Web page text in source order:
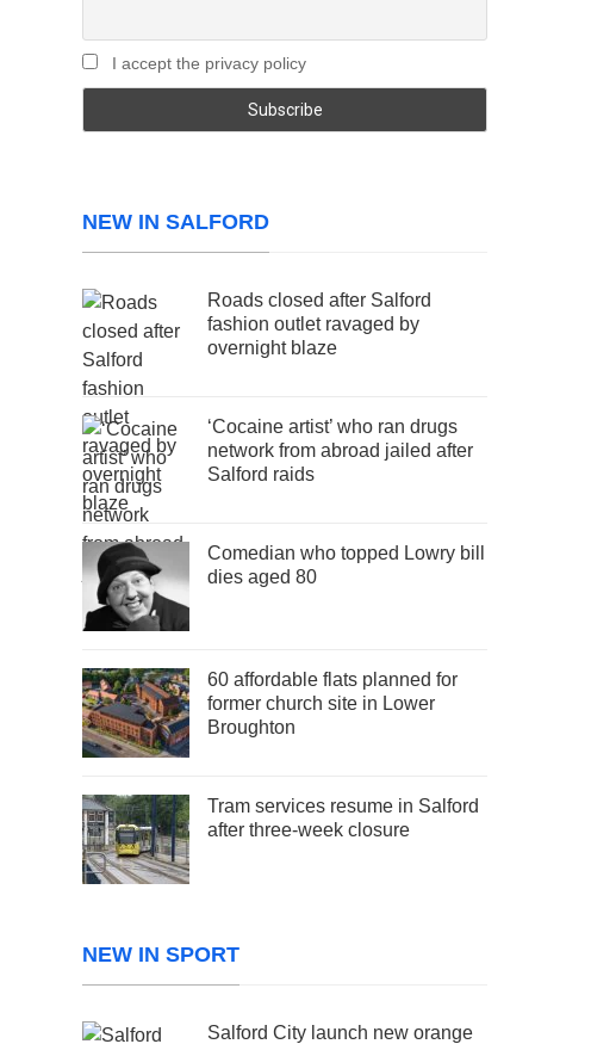
I accept the privacy policy
NEW IN SALFORD
Roads closed after Salford
fashion outlet ravaged by
overnight blaze
‘Cocaine artist’ who ran drugs
network from abroad jailed after
Salford raids
Comedian who topped Lowry bill
dies aged 80
60 affordable flats planned for
former church site in Lower
Broughton
Tram services resume in Salford
after three-week closure
NEW IN SPORT
Salford City launch new orange